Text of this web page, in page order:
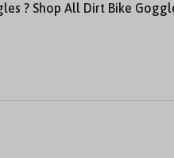
? Shop All Dirt Bike